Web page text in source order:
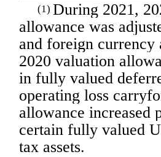
(1) During 2021,
allowance was
and foreign currency
2020 valuation
in fully valued
operating loss
allowance increased
certain fully valued
tax assets.